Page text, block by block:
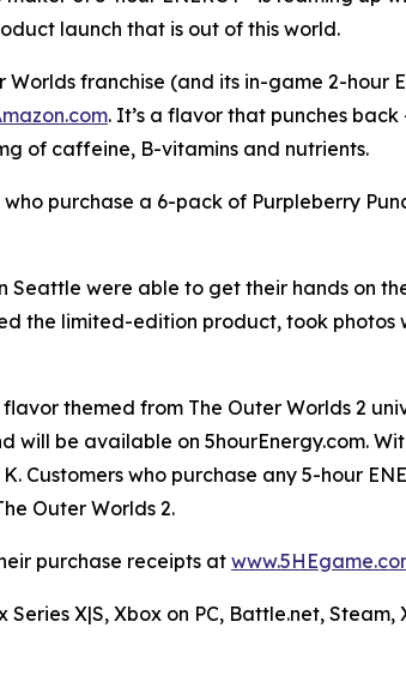
launch that is out of this world.
franchise (and its in-game 2-hour
. It’s a flavor that punches
of caffeine, B-vitamins and nutrients.
purchase a 6-pack of Purpleberry
were able to get their hands on
the limited-edition product, took
flavor themed from The Outer Worlds 2
be available on 5hourEnergy.com.
who purchase any 5-hour
Outer Worlds 2.
purchase receipts at
X|S, Xbox on PC, Battle.net,